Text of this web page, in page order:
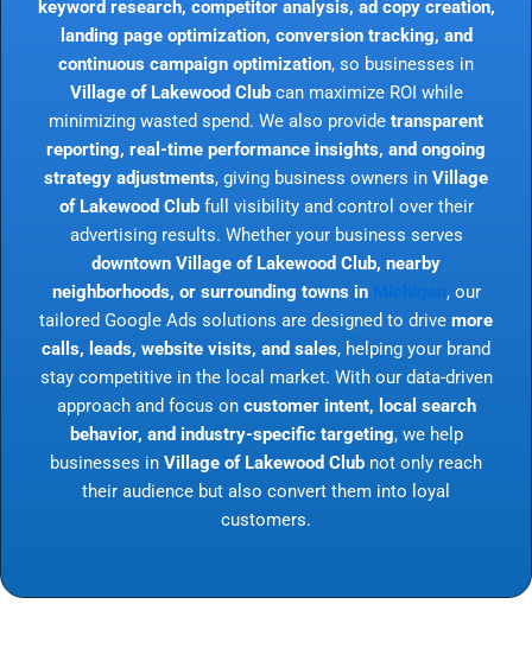
keyword research, competitor analysis, ad copy creation,
landing page optimization, conversion tracking, and
continuous campaign optimization, so businesses in
Village of Lakewood Clubcan maximize ROI while
minimizing wasted spend. We also provide transparent
reporting, real-time performance insights, and ongoing
strategy adjustments, giving business owners in Village
of Lakewood Clubfull visibility and control over their
advertising results. Whether your business serves
downtown Village of Lakewood Club, nearby
neighborhoods, or surrounding towns in Michigan, our
tailored Google Ads solutions are designed to drive more
calls, leads, website visits, and sales, helping your brand
stay competitive in the local market. With our data-driven
approach and focus on customer intent, local search
behavior, and industry-specific targeting, we help
businesses in Village of Lakewood Club not only reach
their audience but also convert them into loyal
customers.